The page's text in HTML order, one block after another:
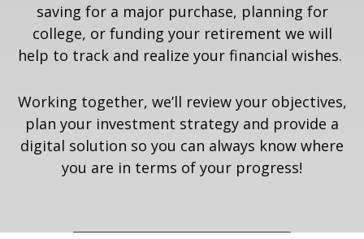
saving for a major purchase, planning for
college, or funding your retirement we will
help to track and realize your financial wishes.
Working together, we’ll review your objectives,
plan your investment strategy and provide a
digital solution so you can always know where
you are in terms of your progress!